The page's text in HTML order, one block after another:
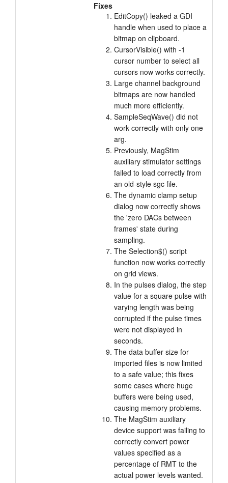
Fixes
EditCopy() leaked a GDI
handle when used to place a
bitmap on clipboard.
CursorVisible() with -1
cursor number to select all
cursors now works correctly.
Large channel background
bitmaps are now handled
much more efficiently.
SampleSeqWave() did not
work correctly with only one
arg.
Previously, MagStim
auxiliary stimulator settings
failed to load correctly from
an old-style sgc file.
The dynamic clamp setup
dialog now correctly shows
the 'zero DACs between
frames' state during
sampling.
The Selection$() script
function now works correctly
on grid views.
In the pulses dialog, the step
value for a square pulse with
varying length was being
corrupted if the pulse times
were not displayed in
seconds.
The data buffer size for
imported files is now limited
to a safe value; this fixes
some cases where huge
buffers were being used,
causing memory problems.
The MagStim auxiliary
device support was failing to
correctly convert power
values specified as a
percentage of RMT to the
actual power levels wanted.